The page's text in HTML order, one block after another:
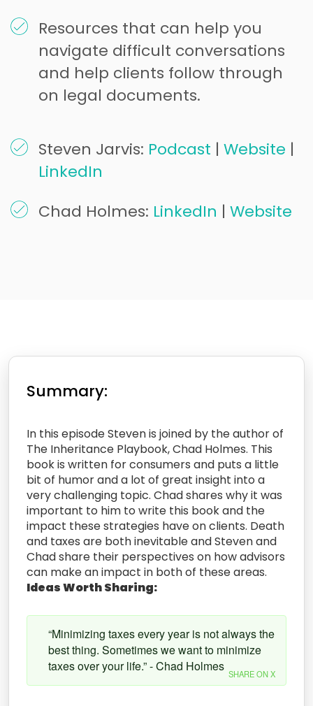
Resources that can help you
navigate difficult conversations
and help clients follow through
on legal documents.
Steven Jarvis: Podcast | Website |
LinkedIn
Chad Holmes: LinkedIn | Website
Summary:
In this episode Steven is joined by the author of
The Inheritance Playbook, Chad Holmes. This
book is written for consumers and puts a little
bit of humor and a lot of great insight into a
very challenging topic. Chad shares why it was
important to him to write this book and the
impact these strategies have on clients. Death
and taxes are both inevitable and Steven and
Chad share their perspectives on how advisors
can make an impact in both of these areas.
Ideas Worth Sharing:
“Minimizing taxes every year is not always the
best thing. Sometimes we want to minimize
taxes over your life.” - Chad Holmes SHARE ON X